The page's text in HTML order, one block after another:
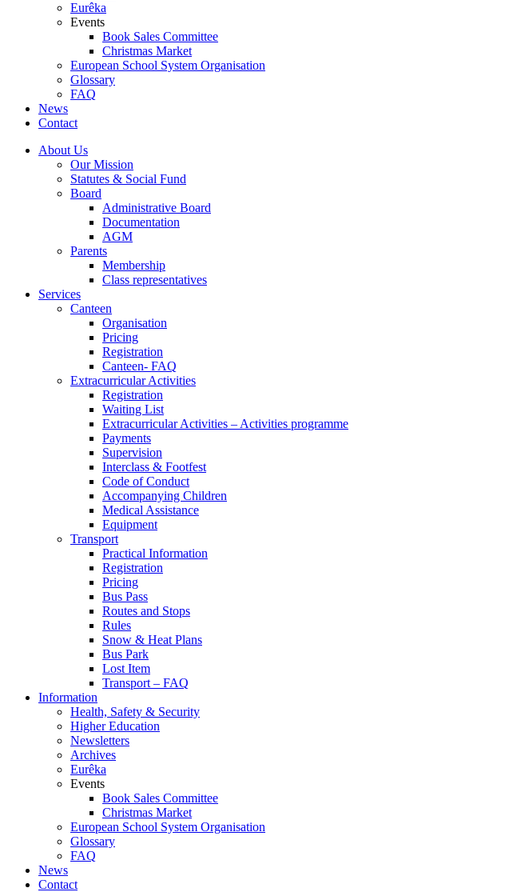
Eurêka
Events
Book Sales Committee
Christmas Market
European School System Organisation
Glossary
FAQ
News
Contact
About Us
Our Mission
Statutes & Social Fund
Board
Administrative Board
Documentation
AGM
Parents
Membership
Class representatives
Services
Canteen
Organisation
Pricing
Registration
Canteen- FAQ
Extracurricular Activities
Registration
Waiting List
Extracurricular Activities – Activities programme
Payments
Supervision
Interclass & Footfest
Code of Conduct
Accompanying Children
Medical Assistance
Equipment
Transport
Practical Information
Registration
Pricing
Bus Pass
Routes and Stops
Rules
Snow & Heat Plans
Bus Park
Lost Item
Transport – FAQ
Information
Health, Safety & Security
Higher Education
Newsletters
Archives
Eurêka
Events
Book Sales Committee
Christmas Market
European School System Organisation
Glossary
FAQ
News
Contact